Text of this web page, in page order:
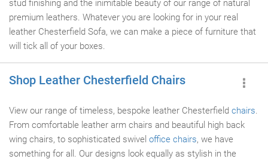
stud finishing and the inimitable beauty of our range of natural
premium leathers. Whatever you are looking for in your real
leather Chesterfield Sofa, we can make a piece of furniture that
will tick all of your boxes.
Shop Leather Chesterfield Chairs
View our range of timeless, bespoke leather Chesterfield chairs.
From comfortable leather arm chairs and beautiful high back
wing chairs, to sophisticated swivel office chairs, we have
something for all. Our designs look equally as stylish in the